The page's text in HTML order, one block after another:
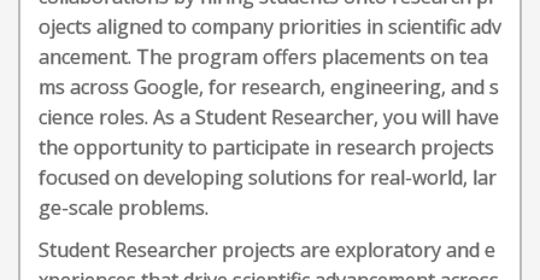
ojects aligned to company priorities in scientific adv
ancement. The program offers placements on tea
ms across Google, for research, engineering, and s
cience roles. As a Student Researcher, you will have
the opportunity to participate in research projects
focused on developing solutions for real-world, lar
ge-scale problems.
Student Researcher projects are exploratory and e